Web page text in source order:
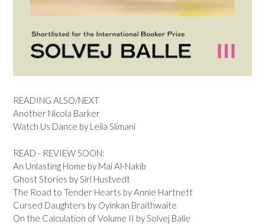
READING ALSO/NEXT
Another Nicola Barker
Watch Us Dance by Leila Slimani
READ - REVIEW SOON:
An Unlasting Home by Mai Al-Nakib
Ghost Stories by Siri Hustvedt
The Road to Tender Hearts by Annie Hartnett
Cursed Daughters by Oyinkan Braithwaite
On the Calculation of Volume II by Solvej Balle